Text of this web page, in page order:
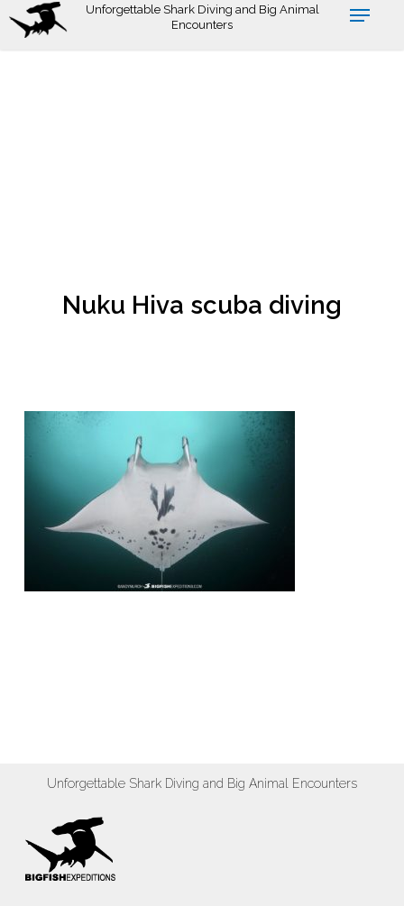
Skip
Unforgettable Shark Diving and Big Animal
Encounters
Nuku Hiva scuba diving
Unforgettable Shark Diving and Big Animal Encounters